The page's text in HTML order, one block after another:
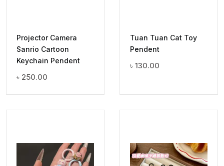
Projector Camera
Sanrio Cartoon
Keychain Pendent
৳ 250.00
Tuan Tuan Cat Toy
Pendent
৳ 130.00